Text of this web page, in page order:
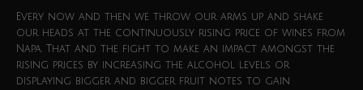
Every now and then we throw our arms up and shake
our heads at the continuously rising price of wines from
Napa. That and the fight to make an impact amongst the
rising prices by increasing the alcohol levels or
displaying bigger and bigger fruit notes to gain